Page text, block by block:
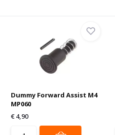
Dummy Forward Assist M4
MP060
€ 4,90